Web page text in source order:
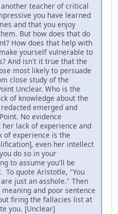
teacher of critical
you have learned
and that you enjoy
But how does that do
How does that help with
yourself vulnerable to
And isn't it true that the
most likely to persuade
close study of the
Unclear. Who is the
of knowledge about the
emerged and
No evidence
lack of experience and
of experience is the
even her intellect
do so in your
to assume you'll be
To quote Aristotle, "You
just an asshole." Then
and poor sentence
firing the fallacies list at
you. [Unclear]